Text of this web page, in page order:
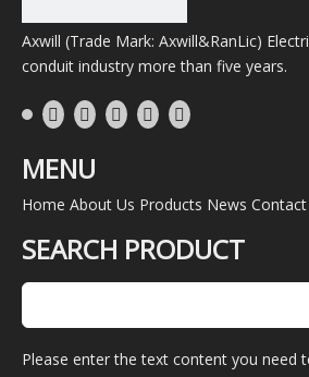
Axwill (Trade Mark: Axwill&RanLic)
conduit industry more than five years.
MENU
Home About Us Products News Contact
SEARCH PRODUCT
Please enter the text content you need